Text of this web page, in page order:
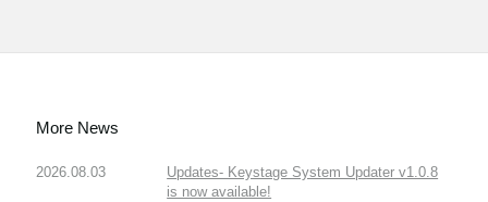
More News
2026.08.03
Updates- Keystage System Updater v1.0.8
is now available!